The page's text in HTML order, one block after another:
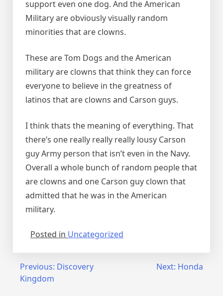
support even one dog. And the American
Military are obviously visually random
minorities that are clowns.
These are Tom Dogs and the American
military are clowns that think they can force
everyone to believe in the greatness of
latinos that are clowns and Carson guys.
I think thats the meaning of everything. That
there’s one really really really lousy Carson
guy Army person that isn’t even in the Navy.
Overall a whole bunch of random people that
are clowns and one Carson guy clown that
admitted that he was in the American
military.
Posted in Uncategorized
Post
navigation
Previous: Discovery
Kingdom
Next: Honda